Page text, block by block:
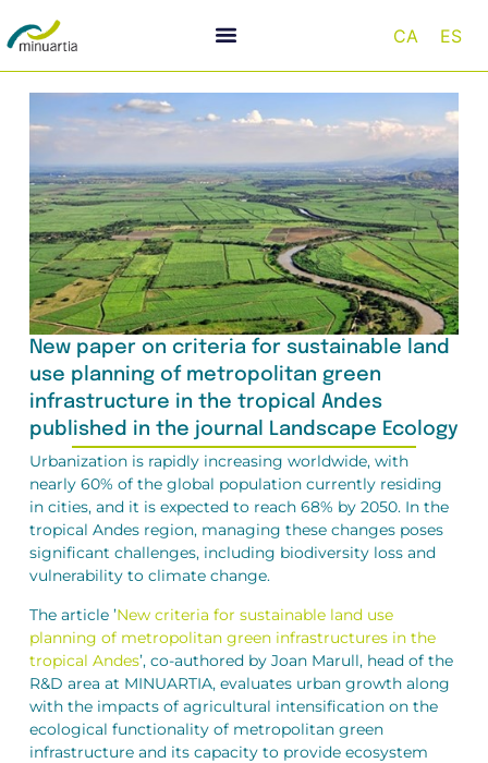
CA ES
New paper on criteria for sustainable land
use planning of metropolitan green
infrastructure in the tropical Andes
published in the journal Landscape Ecology
Urbanization is rapidly increasing worldwide, with
nearly 60% of the global population currently residing
in cities, and it is expected to reach 68% by 2050. In the
tropical Andes region, managing these changes poses
significant challenges, including biodiversity loss and
vulnerability to climate change.
The article ’New criteria for sustainable land use
planning of metropolitan green infrastructures in the
tropical Andes’, co-authored by Joan Marull, head of the
R&D area at MINUARTIA, evaluates urban growth along
with the impacts of agricultural intensification on the
ecological functionality of metropolitan green
infrastructure and its capacity to provide ecosystem